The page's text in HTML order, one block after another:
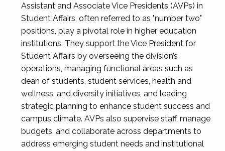
Assistant and Associate Vice Presidents (AVPs) in
Student Affairs, often referred to as "number two"
positions, play a pivotal role in higher education
institutions. They support the Vice President for
Student Affairs by overseeing the division’s
operations, managing functional areas such as
dean of students, student services, health and
wellness, and diversity initiatives, and leading
strategic planning to enhance student success and
campus climate. AVPs also supervise staff, manage
budgets, and collaborate across departments to
address emerging student needs and institutional